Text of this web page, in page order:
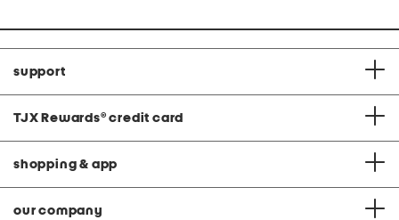
support
TJX Rewards® credit card
shopping & app
our company